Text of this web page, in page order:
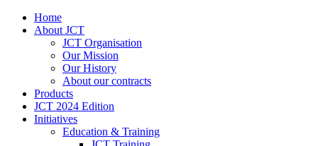
Home
About JCT
JCT Organisation
Our Mission
Our History
About our contracts
Products
JCT 2024 Edition
Initiatives
Education & Training